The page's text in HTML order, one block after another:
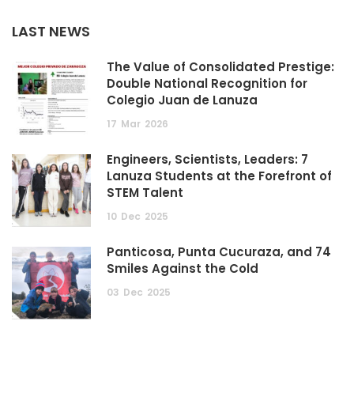
LAST NEWS
The Value of Consolidated Prestige:
Double National Recognition for
Colegio Juan de Lanuza
17 Mar 2026
Engineers, Scientists, Leaders: 7
Lanuza Students at the Forefront of
STEM Talent
10 Dec 2025
Panticosa, Punta Cucuraza, and 74
Smiles Against the Cold
03 Dec 2025